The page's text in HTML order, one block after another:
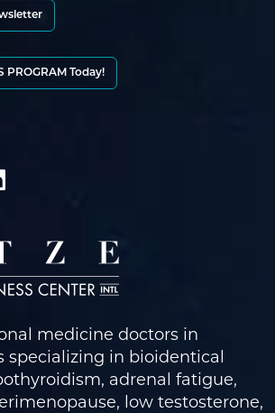
PROGRAM Today!
medicine doctors in
specializing in bioidentical
adrenal fatigue,
low testosterone,